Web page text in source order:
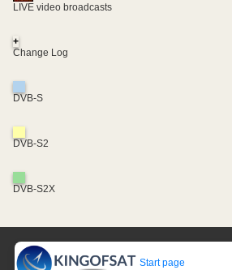
LIVE video broadcasts
+
Change Log
DVB-S
DVB-S2
DVB-S2X
Start page